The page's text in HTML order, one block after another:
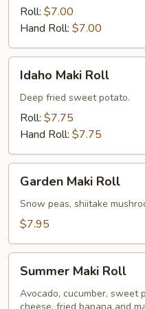
RollRoll: $7.00
Hand Roll: $7.00
Maki
Roll
Idaho Maki Roll
Deep fried sweet potato.
Roll: $7.75
Hand Roll: $7.75
Maki
Roll
Garden Maki Roll
Snow peas, shiitake
$7.95
Maki
Roll
Summer Maki Roll
Avocado, cucumber, sweet